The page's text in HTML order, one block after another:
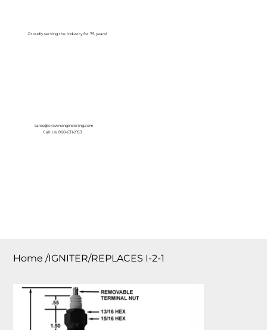
Proudly serving the Industry for 75 years!
sales@crownengineering.com
Call Us: 800-631-2153
Home /IGNITER/REPLACES I-2-1